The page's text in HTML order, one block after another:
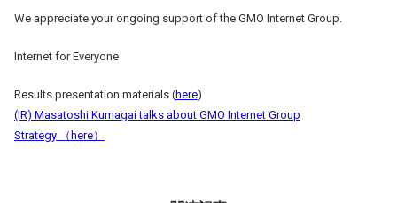
We appreciate your ongoing support of the GMO Internet Group.
Internet for Everyone
Results presentation materials (here)
(IR) Masatoshi Kumagai talks about GMO Internet Group
Strategy （here）